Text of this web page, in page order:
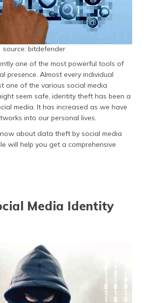
ಕನ್ನಡ
(Kannada)
ଓଡ଼ିଆ
(Oriya)
(Punjabi)
मैथिली
source: bitdefender
one of the most powerful tools of
presence. Almost every individual
one of the various social media
seem safe, identity theft has been a
media. It has increased as we have
into our personal lives.
about data theft by social media
will help you get a comprehensive
Media Identity